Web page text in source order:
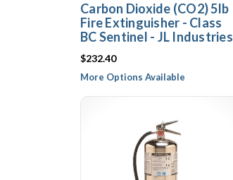
Carbon Dioxide (CO2) 5lb
Fire Extinguisher - Class
BC Sentinel - JL Industries
$232.40
More Options Available